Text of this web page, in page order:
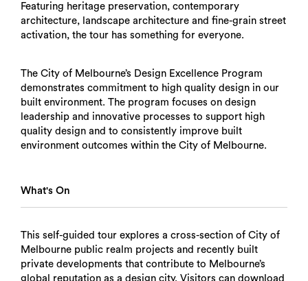
Featuring heritage preservation, contemporary
architecture, landscape architecture and fine-grain street
activation, the tour has something for everyone.
The City of Melbourne’s Design Excellence Program
demonstrates commitment to high quality design in our
built environment. The program focuses on design
leadership and innovative processes to support high
quality design and to consistently improve built
environment outcomes within the City of Melbourne.
What's On
This self-guided tour explores a cross-section of City of
Melbourne public realm projects and recently built
private developments that contribute to Melbourne’s
global reputation as a design city. Visitors can download